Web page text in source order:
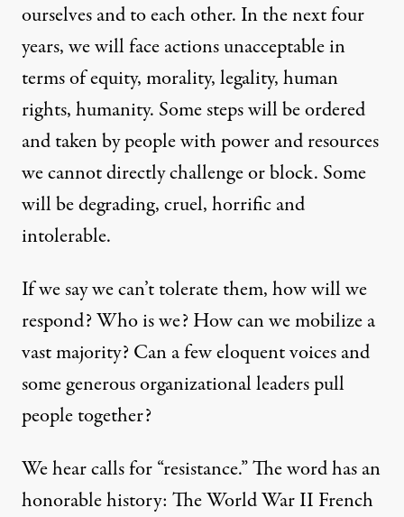
ourselves and to each other. In the next four
years, we will face actions unacceptable in
terms of equity, morality, legality, human
rights, humanity. Some steps will be ordered
and taken by people with power and resources
we cannot directly challenge or block. Some
will be degrading, cruel, horrific and
intolerable.
If we say we can’t tolerate them, how will we
respond? Who is we? How can we mobilize a
vast majority? Can a few eloquent voices and
some generous organizational leaders pull
people together?
We hear calls for “resistance.” The word has an
honorable history: The World War II French